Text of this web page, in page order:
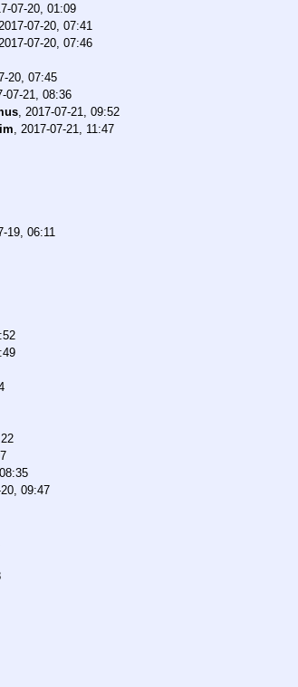
07-20, 01:09
2017-07-20, 07:41
2017-07-20, 07:46
20, 07:45
07-21, 08:36
2017-07-21, 09:52
2017-07-21, 11:47
19, 06:11
09:47